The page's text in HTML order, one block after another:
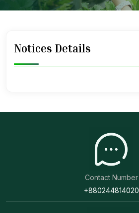
Notices Details
Contact Number
+880244814020